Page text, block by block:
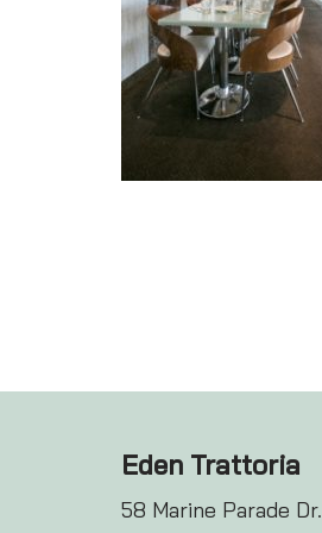
Eden Trattoria
58 Marine Parade Dr.